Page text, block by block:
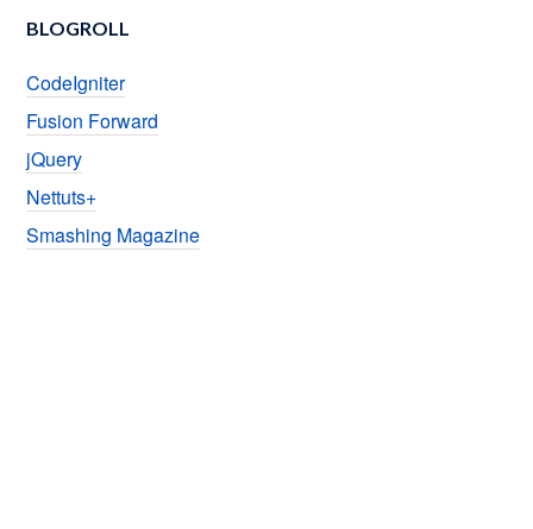
BLOGROLL
CodeIgniter
Fusion Forward
jQuery
Nettuts+
Smashing Magazine